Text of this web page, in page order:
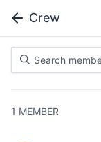
Crew
1 MEMBER